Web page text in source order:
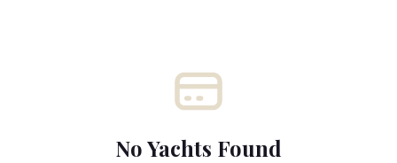
No Yachts Found